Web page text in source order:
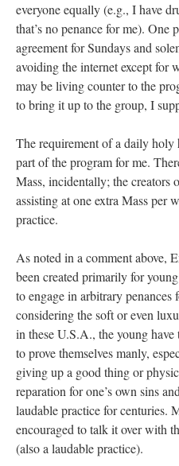
everyone equally (e.g., I have
that’s no penance for me). One
agreement for Sundays and
avoiding the internet except for
may be living counter to the
to bring it up to the group, I
The requirement of a daily holy
part of the program for me.
Mass, incidentally; the creators
assisting at one extra Mass per
practice.
As noted in a comment above,
been created primarily for
to engage in arbitrary penances
considering the soft or even
in these U.S.A., the young
to prove themselves manly,
giving up a good thing or
reparation for one’s own sins
laudable practice for centuries.
encouraged to talk it over with
(also a laudable practice).